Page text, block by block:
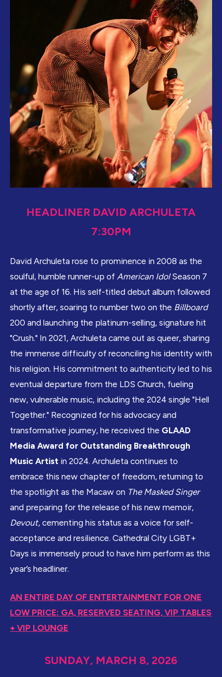
HEADLINER DAVID ARCHULETA
7:30PM
David Archuleta rose to prominence in 2008 as the
soulful, humble runner-up of American IdolSeason 7
at the age of 16. His self-titled debut album followed
shortly after, soaring to number two on the Billboard
200 and launching the platinum-selling, signature hit
"Crush." In 2021, Archuleta came out as queer, sharing
the immense difficulty of reconciling his identity with
his religion. His commitment to authenticity led to his
eventual departure from the LDS Church, fueling
new, vulnerable music, including the 2024 single "Hell
Together." Recognized for his advocacy and
transformative journey, he received the GLAAD
Media Award for Outstanding Breakthrough
Music Artist in 2024. Archuleta continues to
embrace this new chapter of freedom, returning to
the spotlight as the Macaw on The Masked Singer
and preparing for the release of his new memoir,
Devout, cementing his status as a voice for self-
acceptance and resilience. Cathedral City LGBT+
Days is immensely proud to have him perform as this
year’s headliner.
AN ENTIRE DAY OF ENTERTAINMENT FOR ONE
LOW PRICE: GA, RESERVED SEATING, VIP TABLES
+ VIP LOUNGE
SUNDAY, MARCH 8, 2026